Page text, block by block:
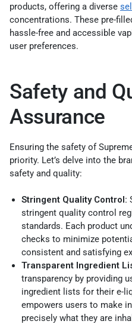
products, offering a diverse
concentrations. These pre-
hassle-free and accessible
user preferences.
Safety and
Assurance
Ensuring the safety of
priority. Let’s delve into the
safety and quality:
Stringent Quality Control:
stringent quality control
standards. Each product
checks to minimize
consistent and satisfying
Transparent Ingredient
transparency by providing
ingredient lists for their e-
empowers users to make
precisely what they are